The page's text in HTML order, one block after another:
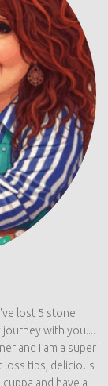
lost 5 stone
journey with you....
and I am a super
loss tips, delicious
and have a